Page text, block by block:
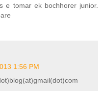
e tomar ek bochhorer junior.
1:56 PM